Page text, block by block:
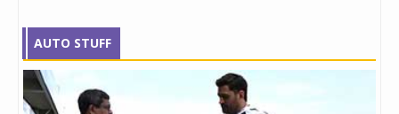
AUTO STUFF